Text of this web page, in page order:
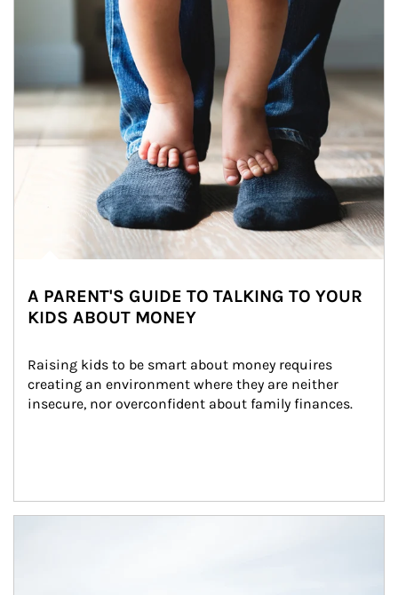
A PARENT'S GUIDE TO TALKING TO YOUR
KIDS ABOUT MONEY
Raising kids to be smart about money requires
creating an environment where they are neither
insecure, nor overconfident about family finances.